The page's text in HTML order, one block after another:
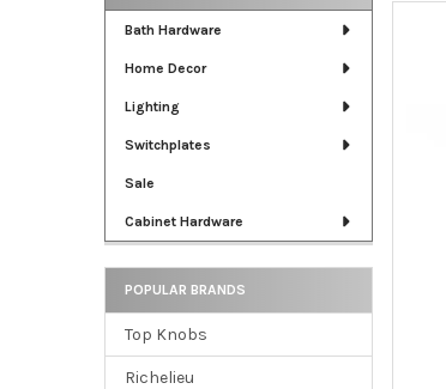
Sidebar
Bath Hardware
Home Decor
Lighting
Switchplates
Sale
Cabinet Hardware
POPULAR BRANDS
Top Knobs
Richelieu